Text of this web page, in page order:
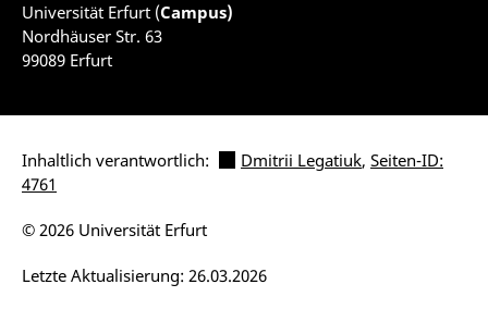
Universität Erfurt (Campus)
Nordhäuser Str. 63
99089 Erfurt
Inhaltlich verantwortlich: Dmitrii Legatiuk, Seiten-ID:
4761
Letzte Aktualisierung: 26.03.2026
© 2026 Universität Erfurt